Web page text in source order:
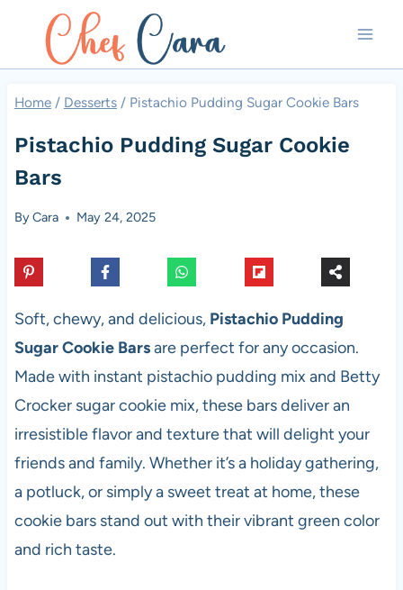
content
Home / Desserts / Pistachio Pudding Sugar Cookie Bars
Pistachio Pudding Sugar Cookie
Bars
ByCara May 24, 2025
Soft, chewy, and delicious, Pistachio Pudding
Sugar Cookie Barsare perfect for any occasion.
Made with instant pistachio pudding mix and Betty
Crocker sugar cookie mix, these bars deliver an
irresistible flavor and texture that will delight your
friends and family. Whether it’s a holiday gathering,
a potluck, or simply a sweet treat at home, these
cookie bars stand out with their vibrant green color
and rich taste.